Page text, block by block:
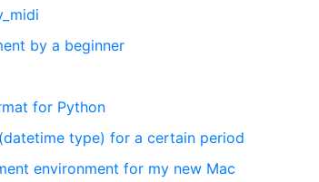
by a beginner
for Python
type) for a certain period
environment for my new Mac